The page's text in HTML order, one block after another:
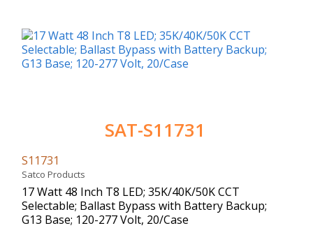
SAT-S11731
S11731
Satco Products
17 Watt 48 Inch T8 LED; 35K/40K/50K CCT
Selectable; Ballast Bypass with Battery Backup;
G13 Base; 120-277 Volt, 20/Case